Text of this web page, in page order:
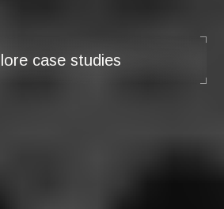
case studies